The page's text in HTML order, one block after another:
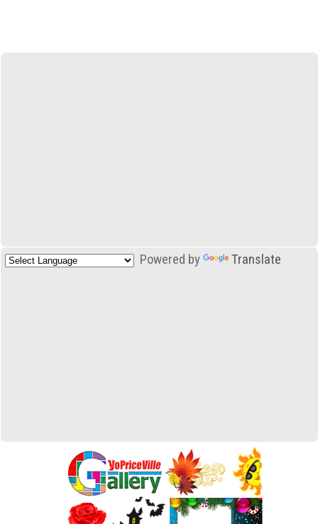
Powered by Translate